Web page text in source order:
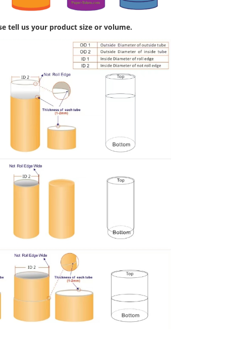
tell us your product size or volume.